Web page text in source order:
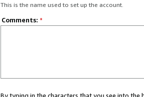
This is the name used to set up the account.
Comments: *